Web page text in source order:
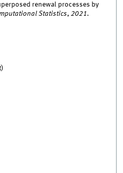
renewal processes by
Statistics,2021.